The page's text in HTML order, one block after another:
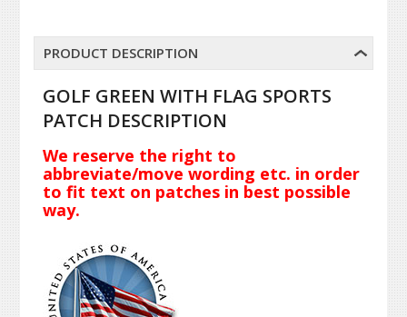
PRODUCT DESCRIPTION
GOLF GREEN WITH FLAG SPORTS
PATCH DESCRIPTION
We reserve the right to
abbreviate/move wording etc. in order
to fit text on patches in best possible
way.